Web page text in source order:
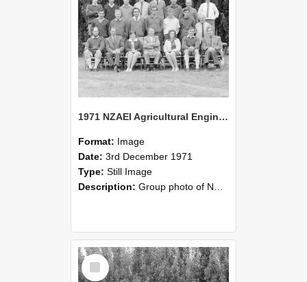
1971 NZAEI Agricultural Engineering group
Format: Image
Date: 3rd December 1971
Type: Still Image
Description: Group photo of NZAEI Agricultural Engineering Department 1971
Select
Item